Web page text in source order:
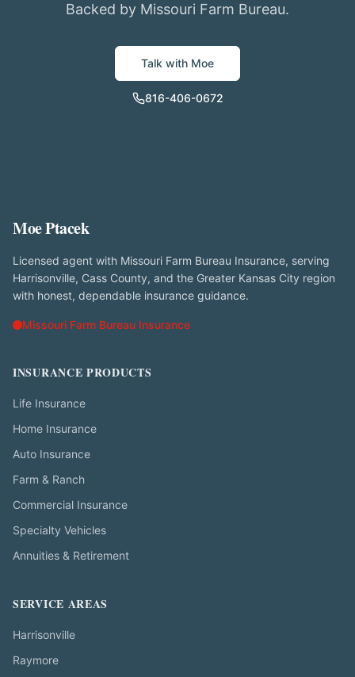
Backed by Missouri Farm Bureau.
Talk with Moe
816-406-0672
Moe Ptacek
Licensed agent with Missouri Farm Bureau Insurance, serving
Harrisonville, Cass County, and the Greater Kansas City region
with honest, dependable insurance guidance.
Missouri Farm Bureau Insurance
INSURANCE PRODUCTS
Life Insurance
Home Insurance
Auto Insurance
Farm & Ranch
Commercial Insurance
Specialty Vehicles
Annuities & Retirement
SERVICE AREAS
Harrisonville
Raymore